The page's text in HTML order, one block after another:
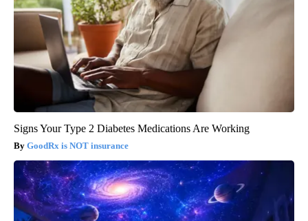
Signs Your Type 2 Diabetes Medications Are Working
GoodRx is NOT insurance